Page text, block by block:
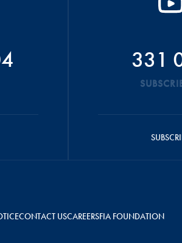
331
CONTACT USCAREERSFIA FOUNDATION